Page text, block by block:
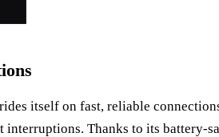
itself on fast, reliable
interruptions. Thanks to its battery-